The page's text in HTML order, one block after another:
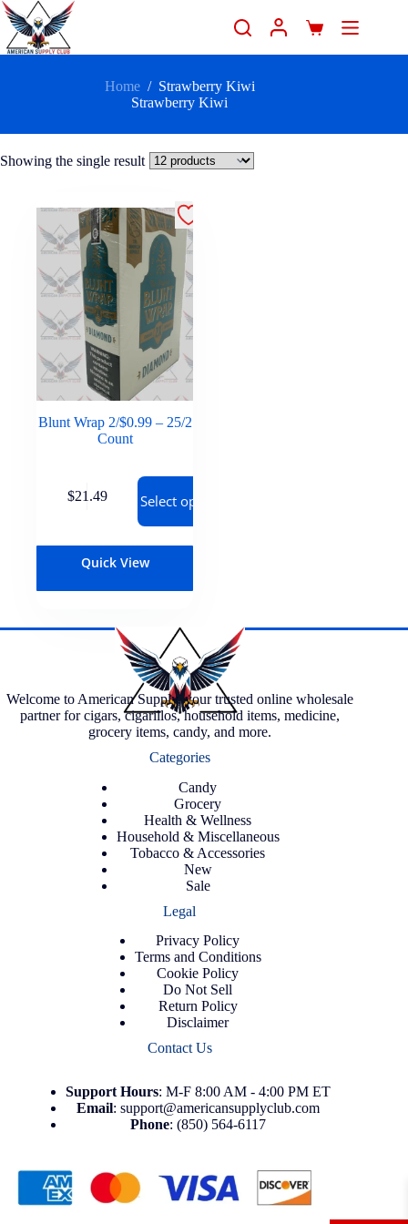
Home / Strawberry Kiwi
Strawberry Kiwi
Showing the single result
.99 - 25/2
Count" />
Blunt Wrap 2/$0.99 – 25/2
Count
$21.49 Select options
Quick View
Welcome to American Supply, your trusted online wholesale
partner for cigars, cigarillos, household items, medicine,
grocery items, candy, and more.
Categories
Candy
Grocery
Health & Wellness
Household & Miscellaneous
Tobacco & Accessories
New
Sale
Legal
Privacy Policy
Terms and Conditions
Cookie Policy
Do Not Sell
Return Policy
Disclaimer
Contact Us
Support Hours: M-F 8:00 AM - 4:00 PM ET
Email: support@americansupplyclub.com
Phone: (850) 564-6117